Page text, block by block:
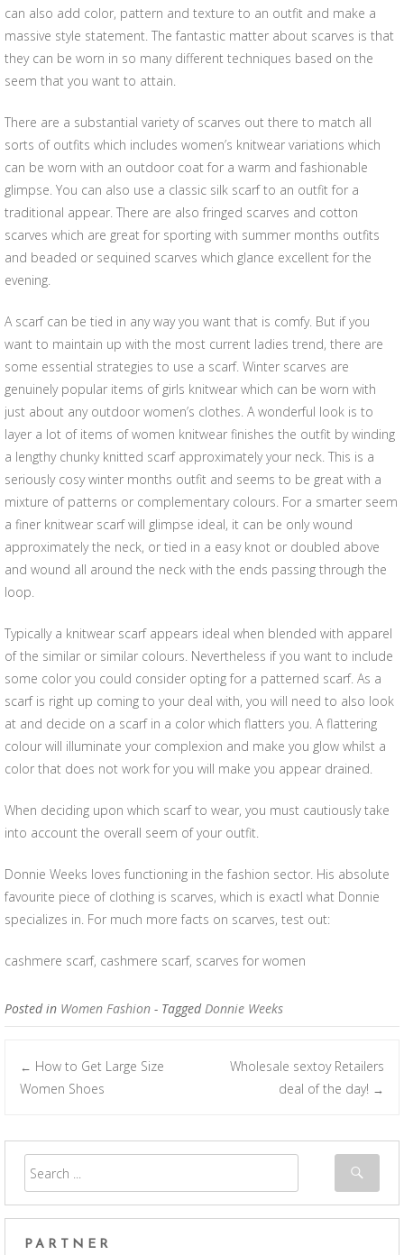
can also add color, pattern and texture to an outfit and make a
massive style statement. The fantastic matter about scarves is that
they can be worn in so many different techniques based on the
seem that you want to attain.
There are a substantial variety of scarves out there to match all
sorts of outfits which includes women’s knitwear variations which
can be worn with an outdoor coat for a warm and fashionable
glimpse. You can also use a classic silk scarf to an outfit for a
traditional appear. There are also fringed scarves and cotton
scarves which are great for sporting with summer months outfits
and beaded or sequined scarves which glance excellent for the
evening.
A scarf can be tied in any way you want that is comfy. But if you
want to maintain up with the most current ladies trend, there are
some essential strategies to use a scarf. Winter scarves are
genuinely popular items of girls knitwear which can be worn with
just about any outdoor women’s clothes. A wonderful look is to
layer a lot of items of women knitwear finishes the outfit by winding
a lengthy chunky knitted scarf approximately your neck. This is a
seriously cosy winter months outfit and seems to be great with a
mixture of patterns or complementary colours. For a smarter seem
a finer knitwear scarf will glimpse ideal, it can be only wound
approximately the neck, or tied in a easy knot or doubled above
and wound all around the neck with the ends passing through the
loop.
Typically a knitwear scarf appears ideal when blended with apparel
of the similar or similar colours. Nevertheless if you want to include
some color you could consider opting for a patterned scarf. As a
scarf is right up coming to your deal with, you will need to also look
at and decide on a scarf in a color which flatters you. A flattering
colour will illuminate your complexion and make you glow whilst a
color that does not work for you will make you appear drained.
When deciding upon which scarf to wear, you must cautiously take
into account the overall seem of your outfit.
Donnie Weeks loves functioning in the fashion sector. His absolute
favourite piece of clothing is scarves, which is exactl what Donnie
specializes in. For much more facts on scarves, test out:
cashmere scarf, cashmere scarf, scarves for women
Posted in Women Fashion - TaggedDonnie Weeks
Post navigation
← How to Get Large Size
Women Shoes
Wholesale sextoy Retailers
deal of the day! →
PARTNER